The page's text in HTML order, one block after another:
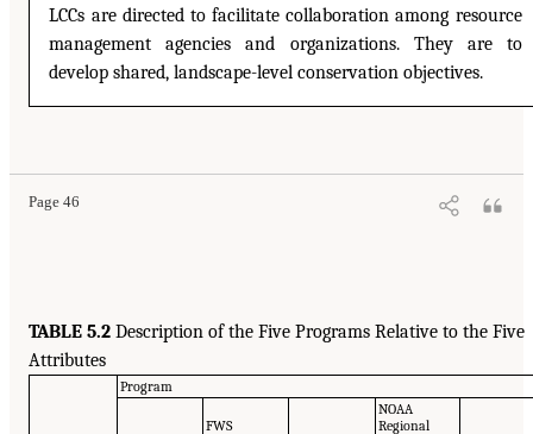
LCCs are directed to facilitate collaboration among resource
management agencies and organizations. They are to
develop shared, landscape-level conservation objectives.
Page 46
TABLE 5.2 Description of the Five Programs Relative to the Five
Attributes
Program
FWS
NOAA
Regional